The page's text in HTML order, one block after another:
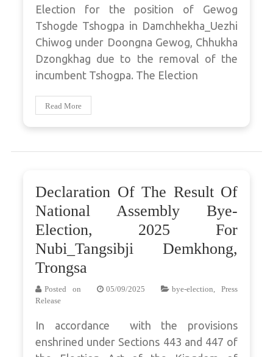
Election for the position of Gewog
Tshogde Tshogpa in Damchhekha_Uezhi
Chiwog under Doongna Gewog, Chhukha
Dzongkhag due to the removal of the
incumbent Tshogpa. The Election
Read More
Declaration Of The Result Of
National Assembly Bye-
Election, 2025 For
Nubi_Tangsibji Demkhong,
Trongsa
Posted on 05/09/2025 bye-election, Press
Release
In accordance with the provisions
enshrined under Sections 443 and 447 of